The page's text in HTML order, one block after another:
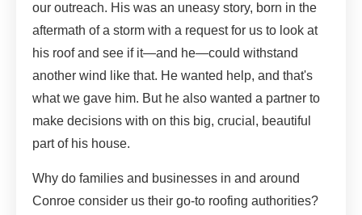
our outreach. His was an uneasy story, born in the
aftermath of a storm with a request for us to look at
his roof and see if it—and he—could withstand
another wind like that. He wanted help, and that's
what we gave him. But he also wanted a partner to
make decisions with on this big, crucial, beautiful
part of his house.
Why do families and businesses in and around
Conroe consider us their go-to roofing authorities?